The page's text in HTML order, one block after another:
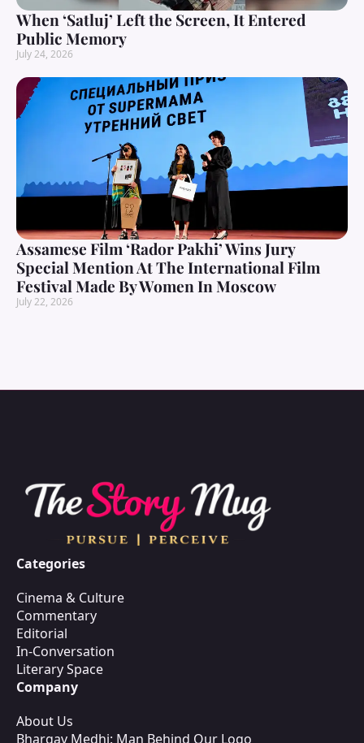
When ‘Satluj’ Left the Screen, It Entered
Public Memory
July 24, 2026
Assamese Film ‘Rador Pakhi’ Wins Jury
Special Mention At The International Film
Festival Made By Women In Moscow
July 22, 2026
Categories
Cinema & Culture
Commentary
Editorial
In-Conversation
Literary Space
Company
About Us
Bhargav Medhi: Man Behind Our Logo